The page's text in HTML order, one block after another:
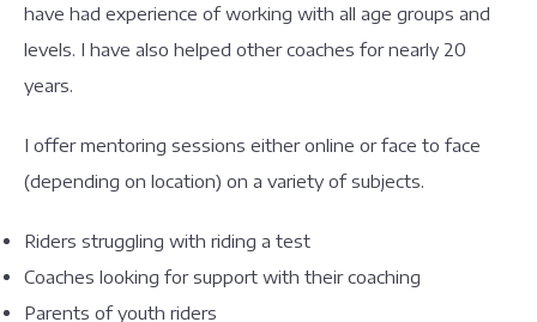
have had experience of working with all age groups and
levels. I have also helped other coaches for nearly 20
years.
I offer mentoring sessions either online or face to face
(depending on location) on a variety of subjects.
Riders struggling with riding a test
Coaches looking for support with their coaching
Parents of youth riders